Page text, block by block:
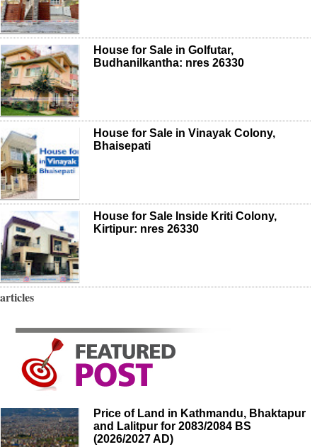
House for Sale in Golfutar,
Budhanilkantha: nres 26330
House for Sale in Vinayak Colony,
Bhaisepati
House for Sale Inside Kriti Colony,
Kirtipur: nres 26330
articles
Price of Land in Kathmandu, Bhaktapur
and Lalitpur for 2083/2084 BS
(2026/2027 AD)